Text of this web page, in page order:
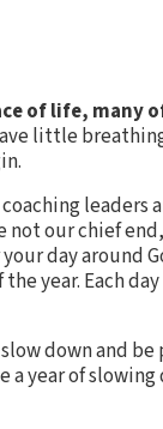
of life, many
little
coaching
not our chief
day around
year. Each
down and
a year of slowing